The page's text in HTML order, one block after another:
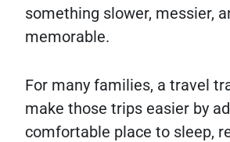
something slower, messier,
memorable.
For many families, a travel
make those trips easier by
comfortable place to sleep,